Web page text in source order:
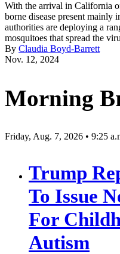
With the arrival in California
borne disease present mainly
authorities are deploying a
mosquitoes that spread the
By Claudia Boyd-Barrett
Nov. 12, 2024
Morning
Friday, Aug. 7, 2026 • 9:25
Trump
To Issue
For
Autism